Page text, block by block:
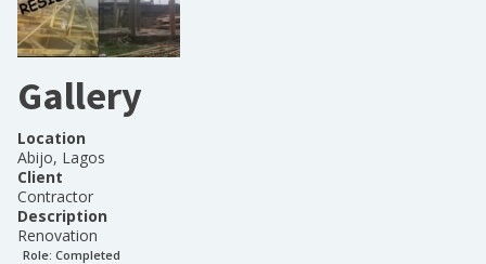
Gallery
Location
Abijo, Lagos
Client
Contractor
Description
Renovation
Role: Completed